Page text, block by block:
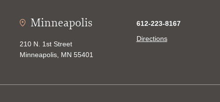
Minneapolis
210 N. 1st Street
Minneapolis, MN 55401
612-223-8167
Directions